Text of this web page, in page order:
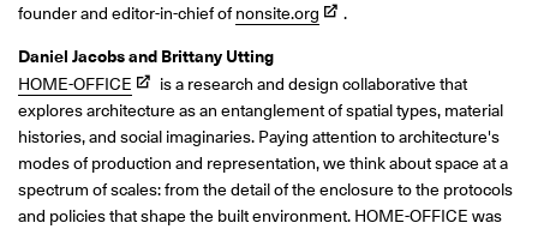
founder and editor-in-chief of nonsite.org .
Daniel Jacobs and Brittany Utting
HOME-OFFICE
is a research and design collaborative that
explores architecture as an entanglement of spatial types, material
histories, and social imaginaries. Paying attention to architecture's
modes of production and representation, we think about space at a
spectrum of scales: from the detail of the enclosure to the protocols
and policies that shape the built environment. HOME-OFFICE was